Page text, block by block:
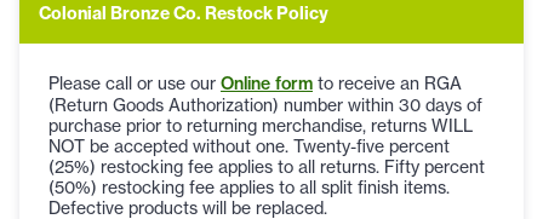
Colonial Bronze Co. Restock Policy
Please call or use our Online form to receive an RGA
(Return Goods Authorization) number within 30 days of
purchase prior to returning merchandise, returns WILL
NOT be accepted without one. Twenty-five percent
(25%) restocking fee applies to all returns. Fifty percent
(50%) restocking fee applies to all split finish items.
Defective products will be replaced.